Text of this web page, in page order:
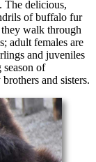
The delicious,
of buffalo fur
they walk through
adult females are
and juveniles
of
and sisters.